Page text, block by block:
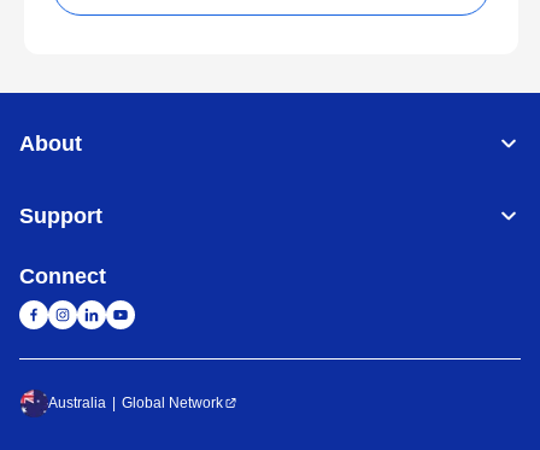
About
Support
Connect
Australia Global Network